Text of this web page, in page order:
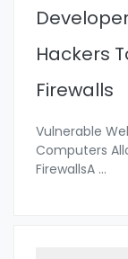
Hackers
Firewalls
Vulnerable
Computers
FirewallsA ...